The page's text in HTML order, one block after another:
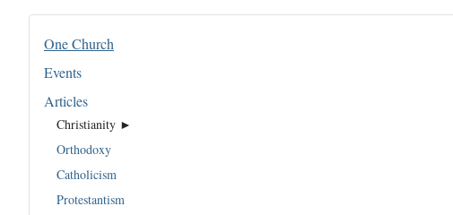
One Church
Events
Articles
Christianity ►
Orthodoxy
Catholicism
Protestantism